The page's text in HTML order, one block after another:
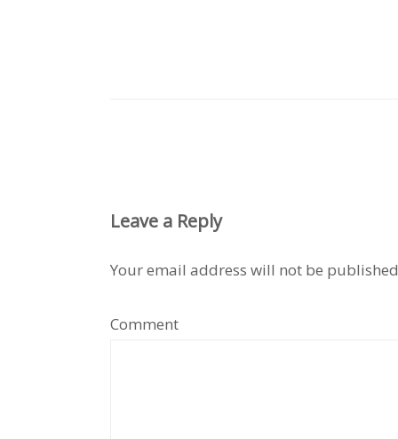
Leave a Reply
Your email address will not be
Comment